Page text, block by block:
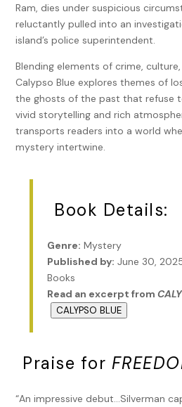
Ram, dies under suspicious
reluctantly pulled into an
island’s police superintendent.
Blending elements of crime,
Calypso Blue explores themes of
the ghosts of the past that refuse
vivid storytelling and rich
transports readers into a world
mystery intertwine.
Book Details:
Genre: Mystery
Published by: June 30,
Books
Read an excerpt from
CALYPSO BLUE
Praise for
“An impressive debut…Silverman